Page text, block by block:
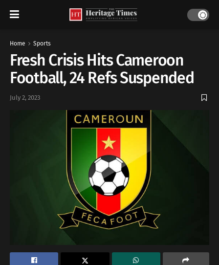
Home Sports
Fresh Crisis Hits Cameroon
Football, 24 Refs Suspended
July 2, 2023